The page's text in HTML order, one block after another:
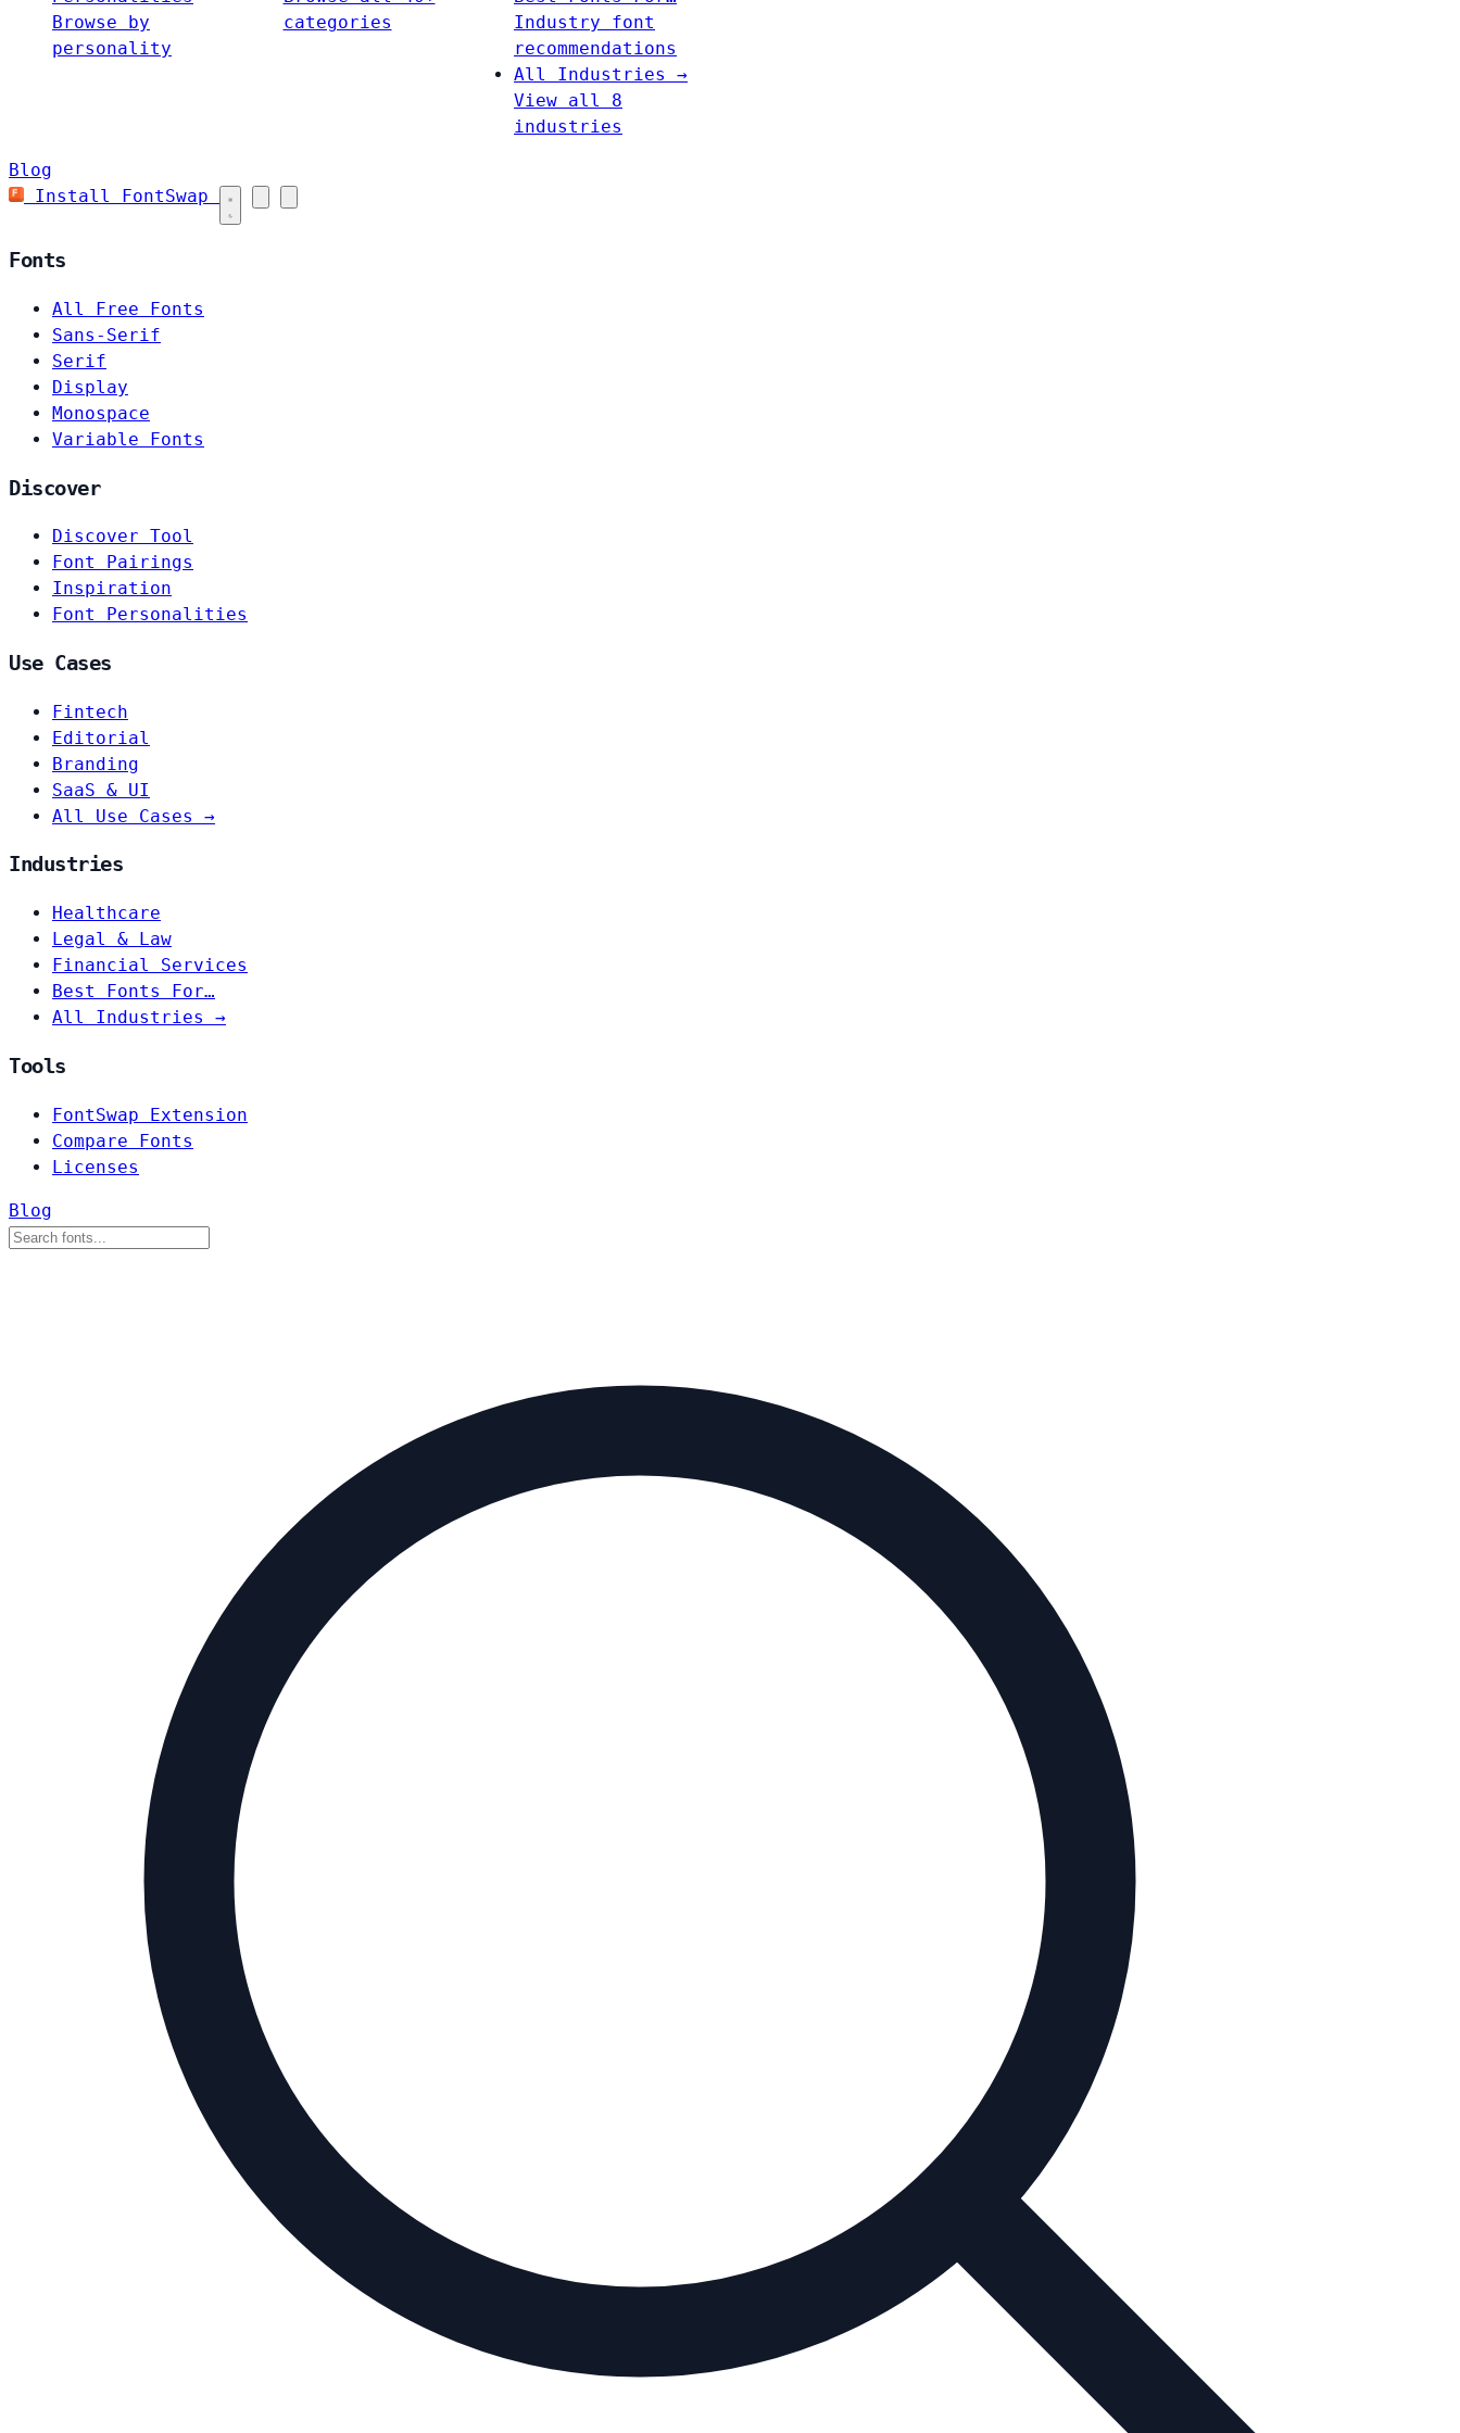
Browse by
personality
categories
Industry font
recommendations
All Industries →
View all 8
industries
Blog
Install FontSwap
Fonts
All Free Fonts
Sans-Serif
Serif
Display
Monospace
Variable Fonts
Discover
Discover Tool
Font Pairings
Inspiration
Font Personalities
Use Cases
Fintech
Editorial
Branding
SaaS & UI
All Use Cases →
Industries
Healthcare
Legal & Law
Financial Services
Best Fonts For…
All Industries →
Tools
FontSwap Extension
Compare Fonts
Licenses
Blog